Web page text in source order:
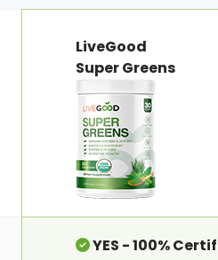
LiveGood
Super Greens
YES - 100%